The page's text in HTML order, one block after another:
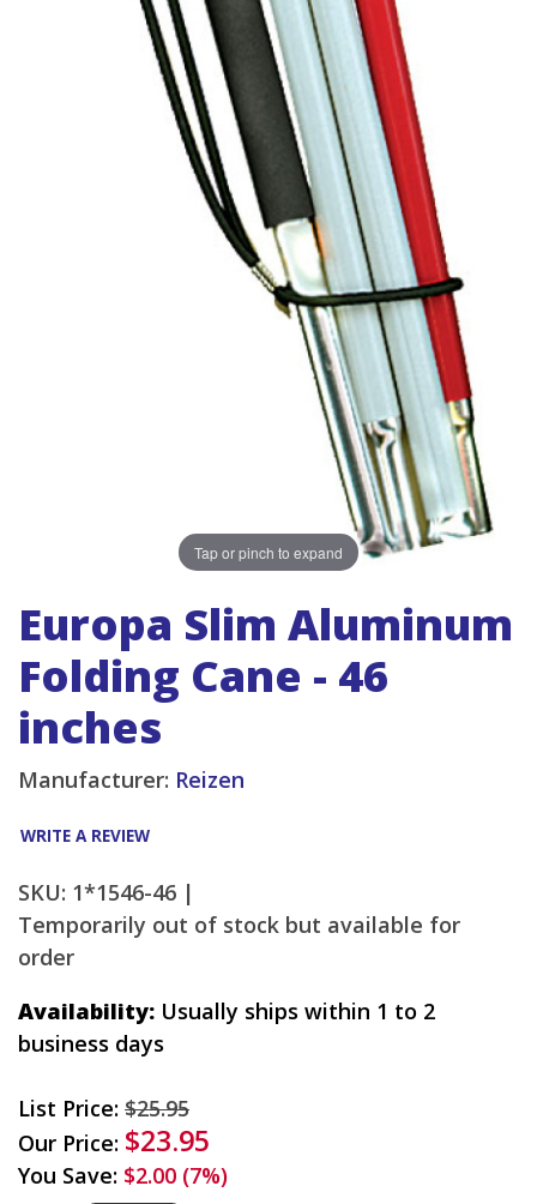
Tap or pinch to expand
Europa Slim Aluminum
Folding Cane - 46
inches
Manufacturer: Reizen
WRITE A REVIEW
SKU: 1*1546-46 |
Temporarily out of stock but available for
order
Availability: Usually ships within 1 to 2
business days
List Price: $25.95
Our Price: $23.95
You Save: $2.00 (7%)